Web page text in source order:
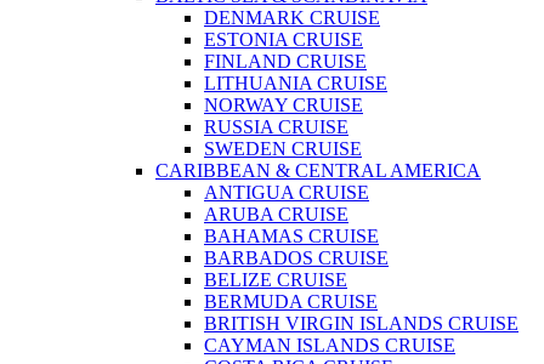
DENMARK CRUISE
ESTONIA CRUISE
FINLAND CRUISE
LITHUANIA CRUISE
NORWAY CRUISE
RUSSIA CRUISE
SWEDEN CRUISE
CARIBBEAN & CENTRAL AMERICA
ANTIGUA CRUISE
ARUBA CRUISE
BAHAMAS CRUISE
BARBADOS CRUISE
BELIZE CRUISE
BERMUDA CRUISE
BRITISH VIRGIN ISLANDS CRUISE
CAYMAN ISLANDS CRUISE